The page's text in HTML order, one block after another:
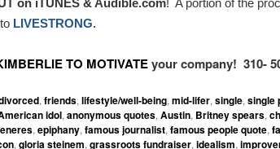
on iTUNES & Audible.com! A portion of the
LIVESTRONG.
TO MOTIVATEyour company! 310-
, friends, lifestyle/well-being, mid-lifer, single, single
idol, anonymous quotes, Austin, Britney spears,
, epiphany, famous journalist, famous people quote,
, gloria steinem, grassroots fundraiser, idealism,